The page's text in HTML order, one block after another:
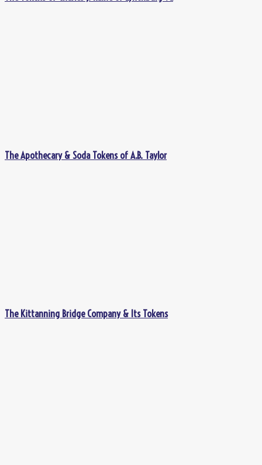
The Apothecary & Soda Tokens of A.B. Taylor
The Kittanning Bridge Company & Its Tokens